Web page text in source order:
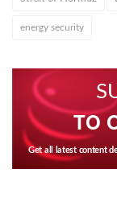
energy security
TO
Get all latest content